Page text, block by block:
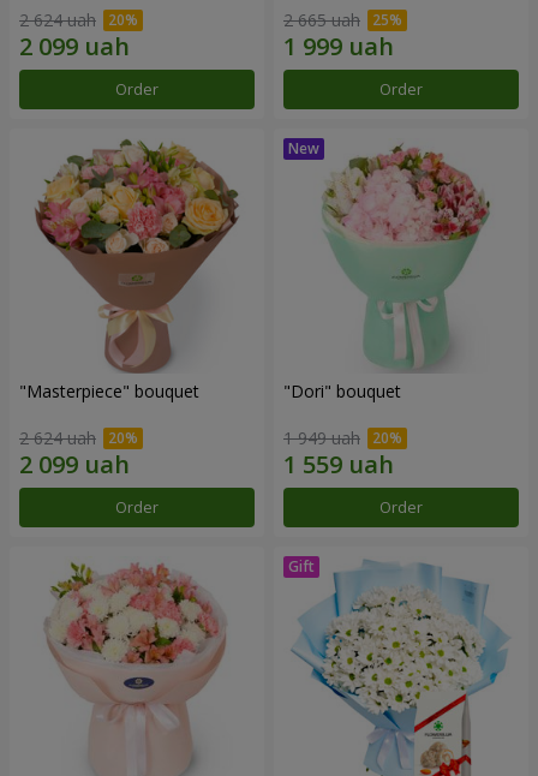
2 624 uah
Order
2 665 uah
Order
"Masterpiece" bouquet
2 624 uah
Order
"Dori" bouquet
1 949 uah
Order